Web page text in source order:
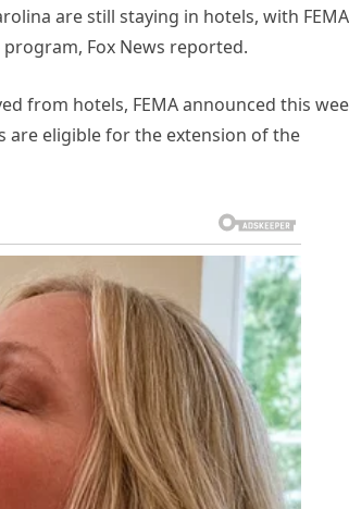
are still staying in hotels, with FEMA
Fox News reported.
from hotels, FEMA announced this
are eligible for the extension of the